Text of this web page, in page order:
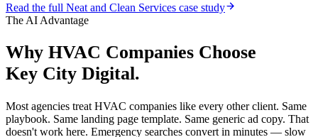
Read the full Neat and Clean Services case study
The AI Advantage
Why HVAC Companies Choose
Key City Digital.
Most agencies treat HVAC companies like every other client. Same
playbook. Same landing page template. Same generic ad copy. That
doesn't work here. Emergency searches convert in minutes — slow